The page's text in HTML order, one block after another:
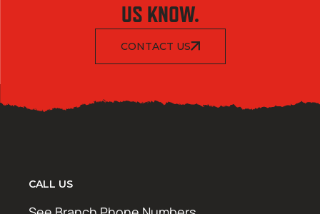
US KNOW.
CONTACT US
CALL US